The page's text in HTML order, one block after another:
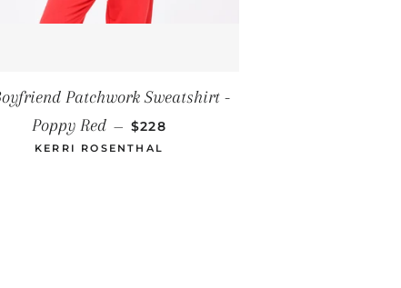
Patchwork Sweatshirt -
Poppy Red — REGULAR PRICE
$228
KERRI ROSENTHAL